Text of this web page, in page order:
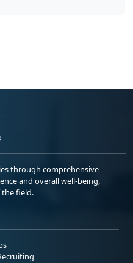
through comprehensive
and overall well-being,
field.